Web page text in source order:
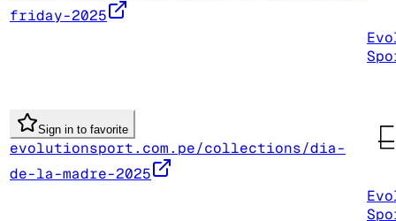
friday-2025
Sign in to favorite
evolutionsport.com.pe/collections/dia-
de-la-madre-2025